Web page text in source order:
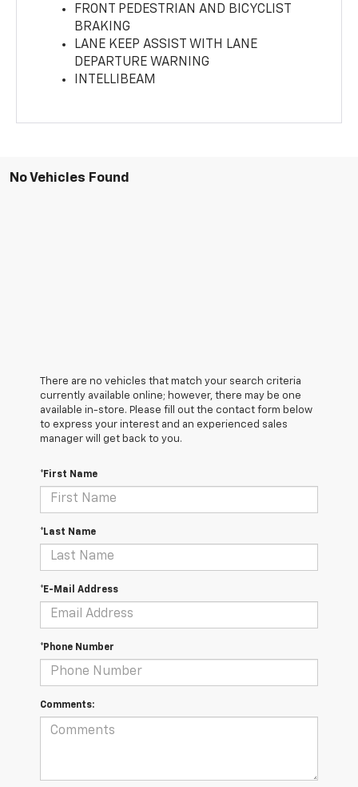
FRONT PEDESTRIAN AND BICYCLIST
BRAKING
LANE KEEP ASSIST WITH LANE
DEPARTURE WARNING
INTELLIBEAM
No Vehicles Found
There are no vehicles that match your search criteria
currently available online; however, there may be one
available in-store. Please fill out the contact form below
to express your interest and an experienced sales
manager will get back to you.
*First Name
*Last Name
*E-Mail Address
*Phone Number
Comments: